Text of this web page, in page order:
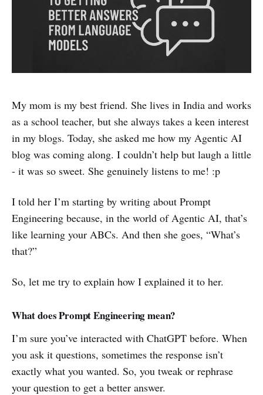
My mom is my best friend. She lives in India and works
as a school teacher, but she always takes a keen interest
in my blogs. Today, she asked me how my Agentic AI
blog was coming along. I couldn’t help but laugh a little
- it was so sweet. She genuinely listens to me! :p
I told her I’m starting by writing about Prompt
Engineering because, in the world of Agentic AI, that’s
like learning your ABCs. And then she goes, “What’s
that?”
So, let me try to explain how I explained it to her.
What does Prompt Engineering mean?
I’m sure you’ve interacted with ChatGPT before. When
you ask it questions, sometimes the response isn’t
exactly what you wanted. So, you tweak or rephrase
your question to get a better answer.